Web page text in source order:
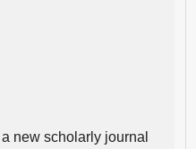
new scholarly journal